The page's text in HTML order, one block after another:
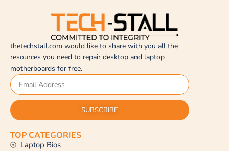
thetechstall.com would like to share with you all the
resources you need to repair desktop and laptop
motherboards for free.
SUBSCRIBE
TOP CATEGORIES
Laptop Bios